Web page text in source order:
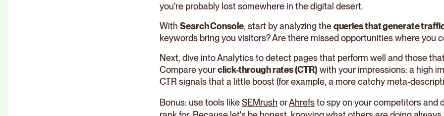
you're probably lost somewhere in the digital desert.
With Search Console, start by analyzing thequeries that generate
keywords bring you visitors? Are there missed opportunities where you
Next, dive into Analytics to detect pages that perform well and those
Compare yourclick-through rates (CTR) with your impressions: a high
CTR signals that a little boost (for example, a more catchy meta-
Bonus: use tools likeSEMrush orAhrefsto spy on your competitors and